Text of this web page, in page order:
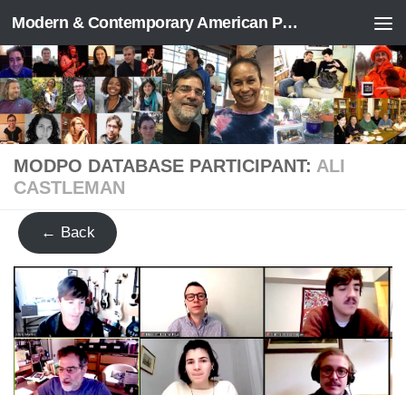
Skip to content Modern & Contemporary American Poetry (“ModPo”)
MODPO DATABASE PARTICIPANT: ALI
CASTLEMAN
← Back